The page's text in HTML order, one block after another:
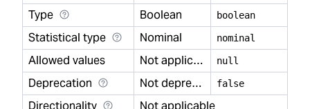
Type Boolean boolean
Statistical type Nominal nominal
Allowed values Not applicable null
Deprecation Not deprecated false
Directionality Not applicable